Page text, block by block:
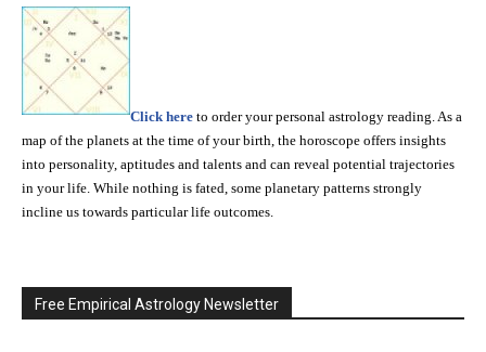
Click here to order your personal astrology reading. As a
map of the planets at the time of your birth, the horoscope offers insights
into personality, aptitudes and talents and can reveal potential trajectories
in your life. While nothing is fated, some planetary patterns strongly
incline us towards particular life outcomes.
Free Empirical Astrology Newsletter